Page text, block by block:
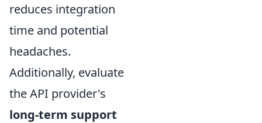
reduces integration
time and potential
headaches.
Additionally, evaluate
the API provider's
long-term support